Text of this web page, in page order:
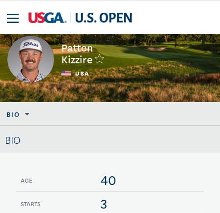
Patton
Kizzire
USA
BIO
BIO
AGE 40
STARTS 3